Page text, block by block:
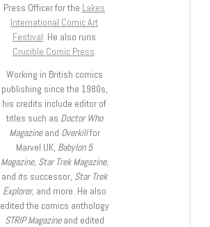
Press Officer for the Lakes
International Comic Art
Festival. He also runs
Crucible Comic Press.
Working in British comics
publishing since the 1980s,
his credits include editor of
titles such as Doctor Who
Magazineand Overkillfor
Marvel UK, Babylon 5
Magazine, Star Trek Magazine,
and its successor, Star Trek
Explorer, and more. He also
edited the comics anthology
STRIP Magazineand edited